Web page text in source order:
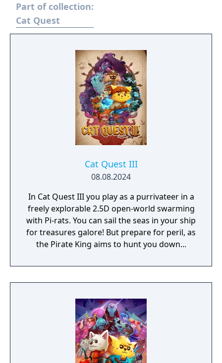
Part of collection:
Cat Quest
Cat Quest III
08.08.2024
In Cat Quest III you play as a purrivateer in a
freely explorable 2.5D open-world swarming
with Pi-rats. You can sail the seas in your ship
for treasures galore! But prepare for peril, as
the Pirate King aims to hunt you down...